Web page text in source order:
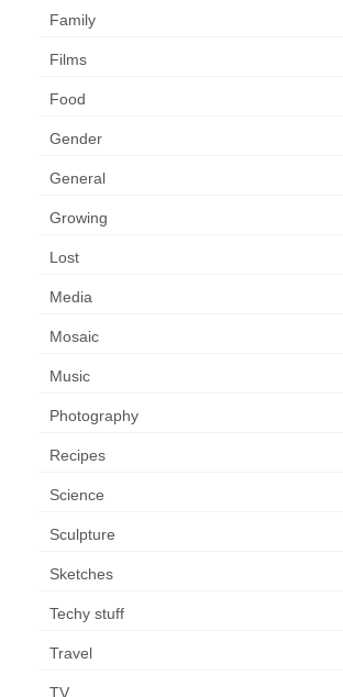
Family
Films
Food
Gender
General
Growing
Lost
Media
Mosaic
Music
Photography
Recipes
Science
Sculpture
Sketches
Techy stuff
Travel
TV